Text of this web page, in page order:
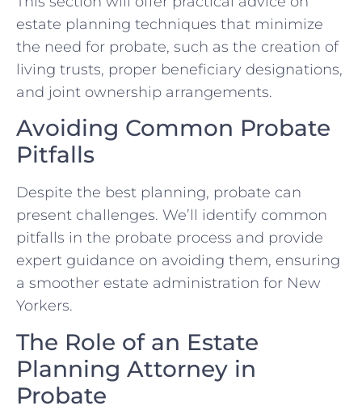
estate planning techniques that minimize
the need for probate, such as the creation of
living trusts, proper beneficiary designations,
and joint ownership arrangements.
Avoiding Common Probate
Pitfalls
Despite the best planning, probate can
present challenges. We’ll identify common
pitfalls in the probate process and provide
expert guidance on avoiding them, ensuring
a smoother estate administration for New
Yorkers.
The Role of an Estate
Planning Attorney in
Probate